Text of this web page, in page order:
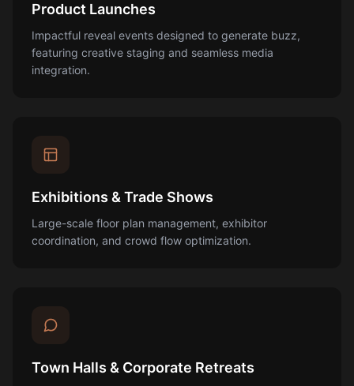
Product Launches
Impactful reveal events designed to generate buzz,
featuring creative staging and seamless media
integration.
Exhibitions & Trade Shows
Large-scale floor plan management, exhibitor
coordination, and crowd flow optimization.
Town Halls & Corporate Retreats